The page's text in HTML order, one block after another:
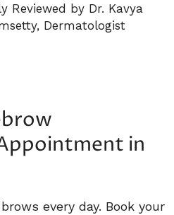
Reviewed by Dr. Kavya
Dermatologist
in
every day. Book your